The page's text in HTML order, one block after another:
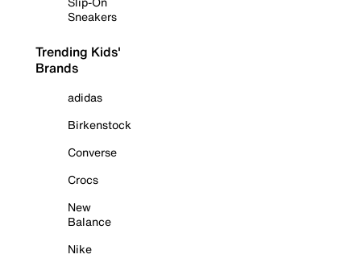
Sneakers
Trending Kids'
Brands
adidas
Birkenstock
Converse
Crocs
New
Balance
Nike